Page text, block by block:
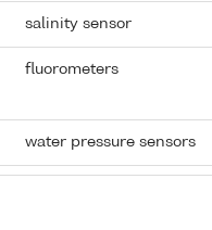
salinity sensor
fluorometers
water pressure sensors